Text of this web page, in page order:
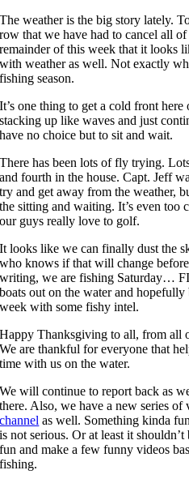
The weather is the big story lately.
row that we have had to cancel all
remainder of this week that it looks
with weather as well. Not exactly
fishing season.
It’s one thing to get a cold front here
stacking up like waves and just
have no choice but to sit and wait.
There has been lots of fly trying.
and fourth in the house. Capt. Jeff
try and get away from the weather,
the sitting and waiting. It’s even
our guys really love to golf.
It looks like we can finally dust the
who knows if that will change
writing, we are fishing Saturday…
boats out on the water and
week with some fishy intel.
Happy Thanksgiving to all, from all
We are thankful for everyone that
time with us on the water.
We will continue to report back as
there. Also, we have a new series
channel as well. Something kinda
is not serious. Or at least it
fun and make a few funny videos
fishing.